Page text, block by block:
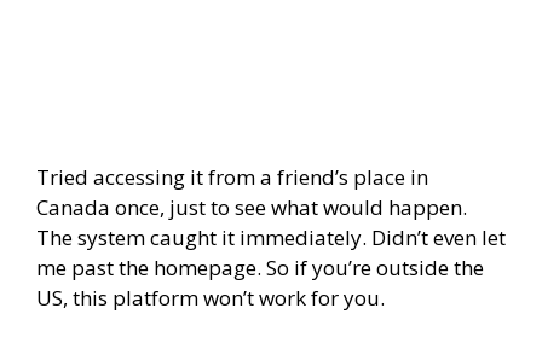
Tried accessing it from a friend’s place in
Canada once, just to see what would happen.
The system caught it immediately. Didn’t even let
me past the homepage. So if you’re outside the
US, this platform won’t work for you.